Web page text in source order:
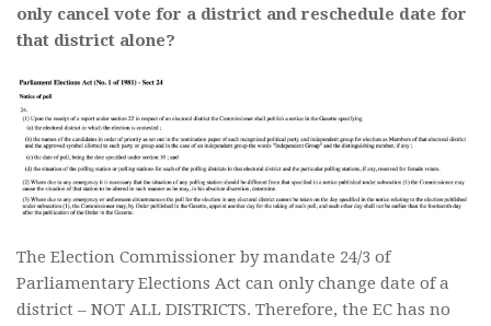
only cancel vote for a district and reschedule date for
that district alone?
The Election Commissioner by mandate 24/3 of
Parliamentary Elections Act can only change date of a
district – NOT ALL DISTRICTS. Therefore, the EC has no